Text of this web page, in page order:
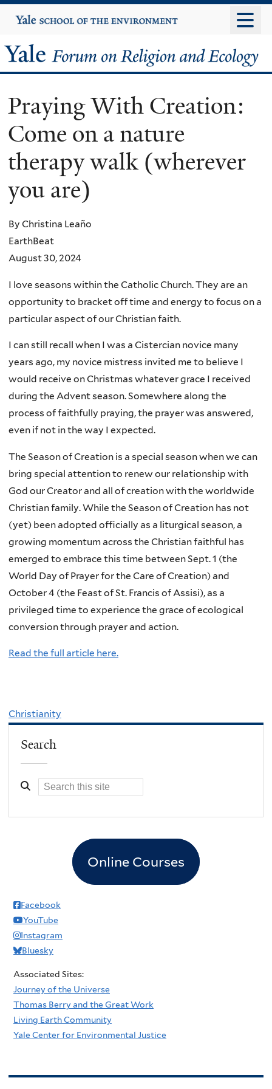
to
content
Yale
University
Yale
Forum
on
Religion
and
Ecology
Praying With Creation:
Come on a nature
therapy walk (wherever
you are)
By Christina Leaño
EarthBeat
August 30, 2024
I love seasons within the Catholic Church. They are an
opportunity to bracket off time and energy to focus on a
particular aspect of our Christian faith.
I can still recall when I was a Cistercian novice many
years ago, my novice mistress invited me to believe I
would receive on Christmas whatever grace I received
during the Advent season. Somewhere along the
process of faithfully praying, the prayer was answered,
even if not in the way I expected.
The Season of Creation is a special season when we can
bring special attention to renew our relationship with
God our Creator and all of creation with the worldwide
Christian family. While the Season of Creation has not
(yet) been adopted officially as a liturgical season, a
growing momentum across the Christian faithful has
emerged to embrace this time between Sept. 1 (the
World Day of Prayer for the Care of Creation) and
October 4 (the Feast of St. Francis of Assisi), as a
privileged time to experience the grace of ecological
conversion through prayer and action.
Read the full article here.
Christianity
Search
Online Courses
Facebook
YouTube
Instagram
Bluesky
Associated Sites:
Journey of the Universe
Thomas Berry and the Great Work
Living Earth Community
Yale Center for Environmental Justice